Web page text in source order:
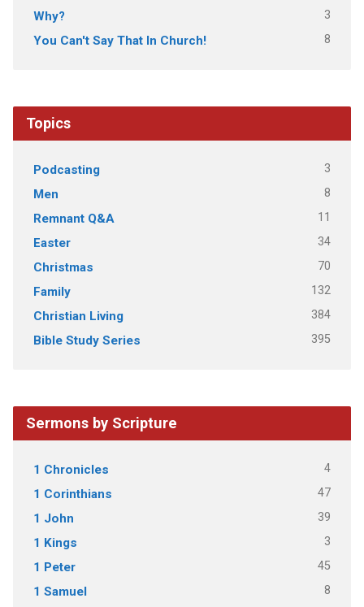
Why? 3
You Can't Say That In Church! 8
Topics
Podcasting 3
Men 8
Remnant Q&A 11
Easter 34
Christmas 70
Family 132
Christian Living 384
Bible Study Series 395
Sermons by Scripture
1 Chronicles 4
1 Corinthians 47
1 John 39
1 Kings 3
1 Peter 45
1 Samuel 8